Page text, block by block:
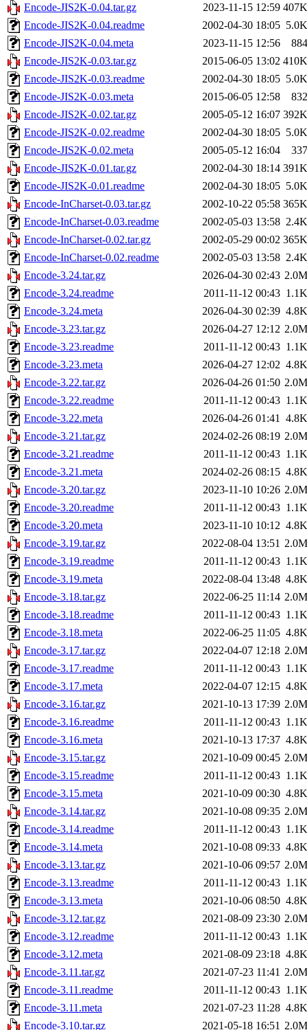
Encode-JIS2K-0.04.tar.gz
2023-11-15 12:59 407K
Encode-JIS2K-0.04.readme
2002-04-30 18:05 5.0K
Encode-JIS2K-0.04.meta
2023-11-15 12:56
884
Encode-JIS2K-0.03.tar.gz
2015-06-05 13:02 410K
Encode-JIS2K-0.03.readme
2002-04-30 18:05 5.0K
Encode-JIS2K-0.03.meta
2015-06-05 12:58
832
Encode-JIS2K-0.02.tar.gz
2005-05-12 16:07 392K
Encode-JIS2K-0.02.readme
2002-04-30 18:05 5.0K
Encode-JIS2K-0.02.meta
2005-05-12 16:04
337
Encode-JIS2K-0.01.tar.gz
2002-04-30 18:14 391K
Encode-JIS2K-0.01.readme
2002-04-30 18:05 5.0K
Encode-InCharset-0.03.tar.gz
2002-10-22 05:58 365K
Encode-InCharset-0.03.readme
2002-05-03 13:58 2.4K
Encode-InCharset-0.02.tar.gz
2002-05-29 00:02 365K
Encode-InCharset-0.02.readme
2002-05-03 13:58 2.4K
Encode-3.24.tar.gz
2026-04-30 02:43 2.0M
Encode-3.24.readme
2011-11-12 00:43 1.1K
Encode-3.24.meta
2026-04-30 02:39 4.8K
Encode-3.23.tar.gz
2026-04-27 12:12 2.0M
Encode-3.23.readme
2011-11-12 00:43 1.1K
Encode-3.23.meta
2026-04-27 12:02 4.8K
Encode-3.22.tar.gz
2026-04-26 01:50 2.0M
Encode-3.22.readme
2011-11-12 00:43 1.1K
Encode-3.22.meta
2026-04-26 01:41
4.8K
Encode-3.21.tar.gz
2024-02-26 08:19 2.0M
Encode-3.21.readme
2011-11-12 00:43 1.1K
Encode-3.21.meta
2024-02-26 08:15 4.8K
Encode-3.20.tar.gz
2023-11-10 10:26 2.0M
Encode-3.20.readme
2011-11-12 00:43 1.1K
Encode-3.20.meta
2023-11-10 10:12 4.8K
Encode-3.19.tar.gz
2022-08-04 13:51 2.0M
Encode-3.19.readme
2011-11-12 00:43 1.1K
Encode-3.19.meta
2022-08-04 13:48 4.8K
Encode-3.18.tar.gz
2022-06-25 11:14 2.0M
Encode-3.18.readme
2011-11-12 00:43 1.1K
Encode-3.18.meta
2022-06-25 11:05 4.8K
Encode-3.17.tar.gz
2022-04-07 12:18 2.0M
Encode-3.17.readme
2011-11-12 00:43 1.1K
Encode-3.17.meta
2022-04-07 12:15 4.8K
Encode-3.16.tar.gz
2021-10-13 17:39 2.0M
Encode-3.16.readme
2011-11-12 00:43 1.1K
Encode-3.16.meta
2021-10-13 17:37 4.8K
Encode-3.15.tar.gz
2021-10-09 00:45 2.0M
Encode-3.15.readme
2011-11-12 00:43 1.1K
Encode-3.15.meta
2021-10-09 00:30 4.8K
Encode-3.14.tar.gz
2021-10-08 09:35 2.0M
Encode-3.14.readme
2011-11-12 00:43 1.1K
Encode-3.14.meta
2021-10-08 09:33 4.8K
Encode-3.13.tar.gz
2021-10-06 09:57 2.0M
Encode-3.13.readme
2011-11-12 00:43 1.1K
Encode-3.13.meta
2021-10-06 08:50 4.8K
Encode-3.12.tar.gz
2021-08-09 23:30 2.0M
Encode-3.12.readme
2011-11-12 00:43 1.1K
Encode-3.12.meta
2021-08-09 23:18 4.8K
Encode-3.11.tar.gz
2021-07-23 11:41 2.0M
Encode-3.11.readme
2011-11-12 00:43 1.1K
Encode-3.11.meta
2021-07-23 11:28 4.8K
Encode-3.10.tar.gz
2021-05-18 16:51 2.0M